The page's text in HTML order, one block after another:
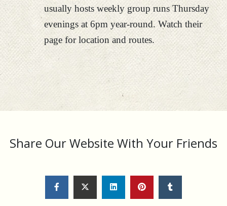
usually hosts weekly group runs Thursday
evenings at 6pm year-round. Watch their
page for location and routes.
Share Our Website With Your Friends